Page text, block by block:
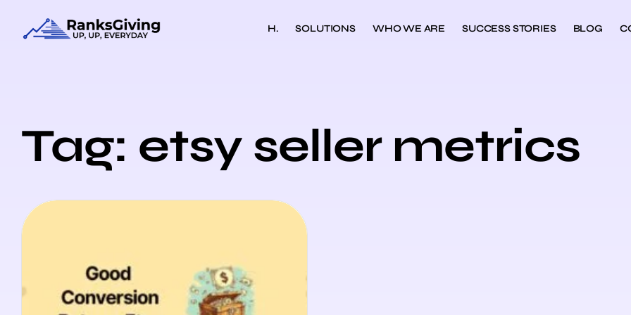
H. SOLUTIONS WHO WE ARE SUCCESS STORIES BLOG
Tag: etsy seller metrics